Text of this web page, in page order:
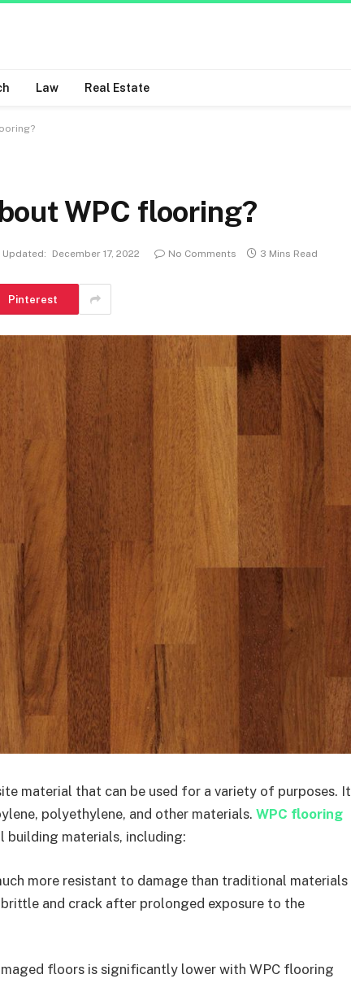
Law Real Estate
WPC flooring?
Updated: December 17, 2022 No Comments 3 Mins Read
Pinterest
material that can be used for a variety of purposes. It
polyethylene, and other materials. WPC flooring
building materials, including:
more resistant to damage than traditional materials
and crack after prolonged exposure to the
floors is significantly lower with WPC flooring